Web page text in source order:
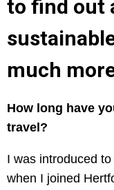
to find out
much
How long have
travel?
I was introduced
when I joined